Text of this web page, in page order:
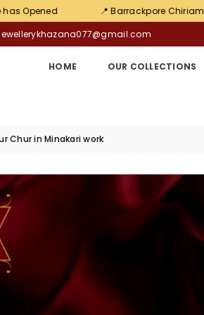
📍 Barrackpore Chiriamore
HOME OUR COLLECTIONS
Chur in Minakari work